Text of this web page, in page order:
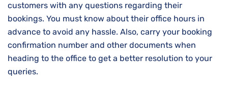
customers with any questions regarding their
bookings. You must know about their office hours in
advance to avoid any hassle. Also, carry your booking
confirmation number and other documents when
heading to the office to get a better resolution to your
queries.